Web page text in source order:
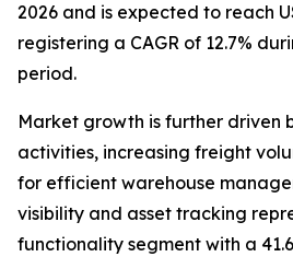
2026 and is expected to reach
registering a CAGR of 12.7%
period.
Market growth is further driven
activities, increasing freight
for efficient warehouse
visibility and asset tracking
functionality segment with a